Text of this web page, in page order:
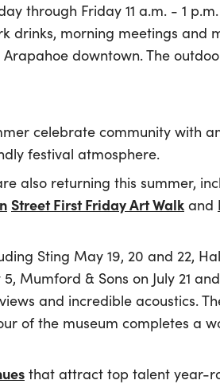
through Friday 11 a.m. - 1
drinks, morning meetings and
downtown. The
celebrate community with
festival atmosphere.
also returning this summer,
Street First Friday Art Walkand
Sting May 19, 20 and 22,
Mumford & Sons on July 21
and incredible acoustics.
of the museum completes a
that attract top talent year-